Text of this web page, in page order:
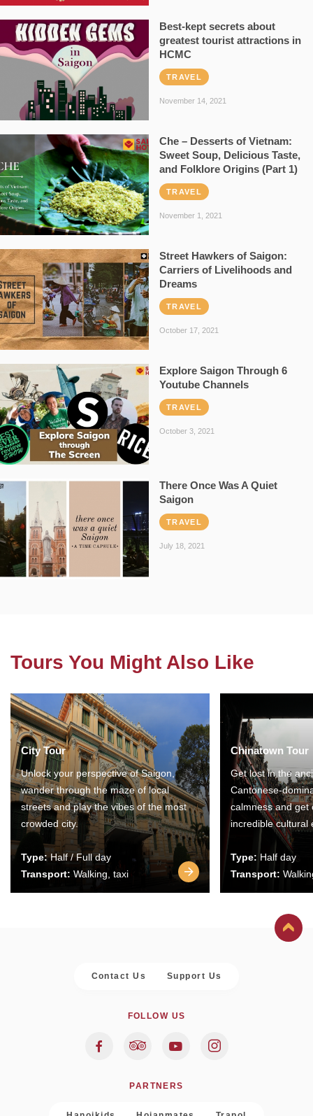
Best-kept secrets about
greatest tourist attractions in
HCMC
TRAVEL
November 14, 2021
Che – Desserts of Vietnam:
Sweet Soup, Delicious Taste,
and Folklore Origins (Part 1)
TRAVEL
November 1, 2021
Street Hawkers of Saigon:
Carriers of Livelihoods and
Dreams
TRAVEL
October 17, 2021
Explore Saigon Through 6
Youtube Channels
TRAVEL
October 3, 2021
There Once Was A Quiet
Saigon
TRAVEL
July 18, 2021
Tours You Might Also Like
City Tour
Unlock your perspective of Saigon,
wander through the maze of local
streets and play the vibes of the most
crowded city.
Type:Half / Full day
Transport: Walking, taxi
Chinatown Tour
Get lost in the
Cantonese-
calmness and get
incredible cultural
Type: Half day
Transport:
Contact Us Support Us
FOLLOW US
PARTNERS